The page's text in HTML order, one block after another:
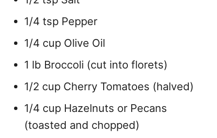
1/4 tsp Pepper
1/4 cup Olive Oil
1 lb Broccoli (cut into florets)
1/2 cup Cherry Tomatoes (halved)
1/4 cup Hazelnuts or Pecans
(toasted and chopped)